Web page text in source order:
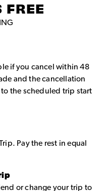
FREE
if you cancel within 48
and the cancellation
the scheduled trip start
Pay the rest in equal
or change your trip to